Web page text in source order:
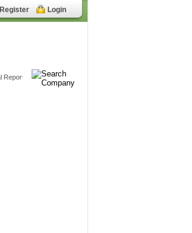
Register Login